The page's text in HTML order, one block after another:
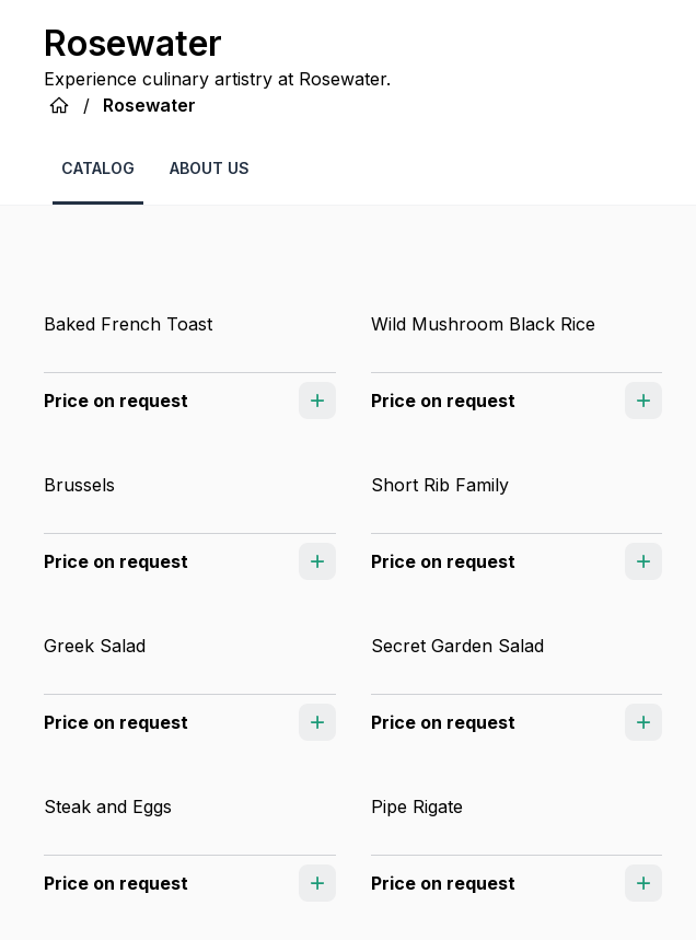
Rosewater
Experience culinary artistry at Rosewater.
/
Rosewater
CATALOG ABOUT US
Baked French Toast
Price on request
Wild Mushroom Black Rice
Price on request
Brussels
Price on request
Short Rib Family
Price on request
Greek Salad
Price on request
Secret Garden Salad
Price on request
Steak and Eggs
Price on request
Pipe Rigate
Price on request